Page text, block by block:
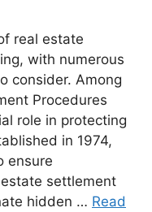
real estate
with numerous
consider. Among
Procedures
role in protecting
in 1974,
ensure
settlement
hidden … Read